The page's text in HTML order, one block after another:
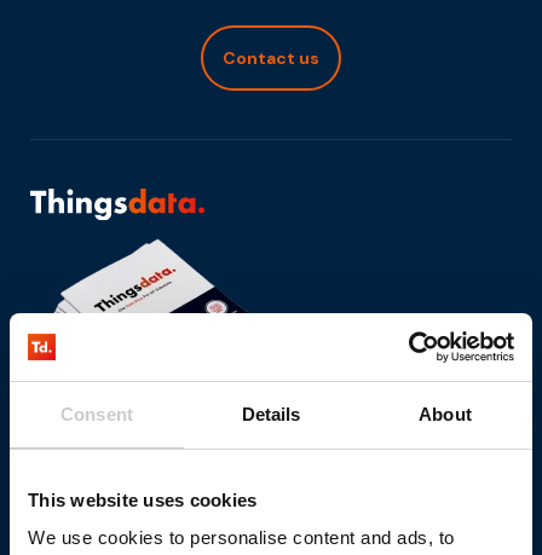
Consent Details About
This website uses cookies
We use cookies to personalise content and ads, to
Contact us